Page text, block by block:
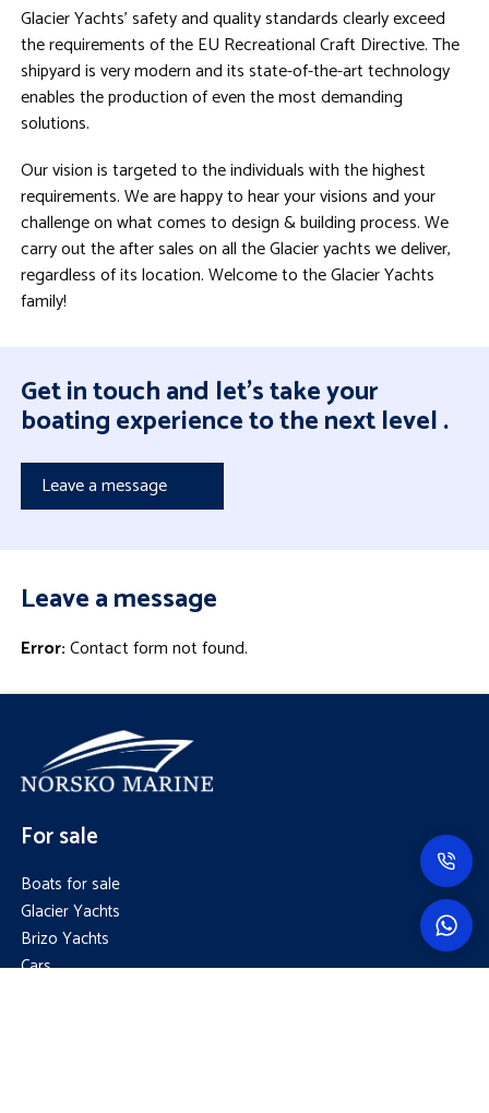
Glacier Yachts’ safety and quality standards clearly exceed
the requirements of the EU Recreational Craft Directive. The
shipyard is very modern and its state-of-the-art technology
enables the production of even the most demanding
solutions.
Our vision is targeted to the individuals with the highest
requirements. We are happy to hear your visions and your
challenge on what comes to design & building process. We
carry out the after sales on all the Glacier yachts we deliver,
regardless of its location. Welcome to the Glacier Yachts
family!
Get in touch and let's take your
boating experience to the next level .
Leave a message
Leave a message
Error:Contact form not found.
For sale
Boats for sale
Glacier Yachts
Brizo Yachts
Cars